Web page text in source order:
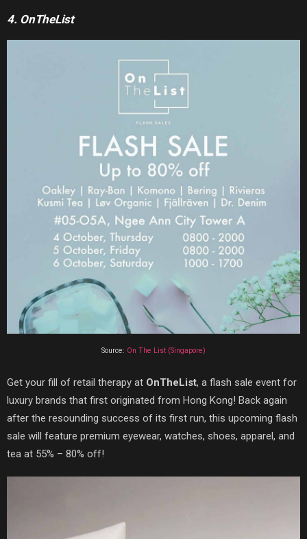
4. OnTheList
Source: On The List (Singapore)
Get your fill of retail therapy at OnTheList, a flash sale event for
luxury brands that first originated from Hong Kong! Back again
after the resounding success of its first run, this upcoming flash
sale will feature premium eyewear, watches, shoes, apparel, and
tea at 55% – 80% off!